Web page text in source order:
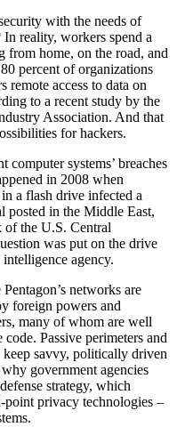
with the needs of
reality, workers spend a
from home, on the road, and
percent of organizations
access to data on
to a recent study by the
Association. And that
for hackers.
computer systems’ breaches
in 2008 when
a flash drive infected a
in the Middle East,
of the U.S. Central
was put on the drive
agency.
networks are
foreign powers and
many of whom are well
Passive perimeters and
keep savvy, politically driven
government agencies
strategy, which
point privacy technologies –